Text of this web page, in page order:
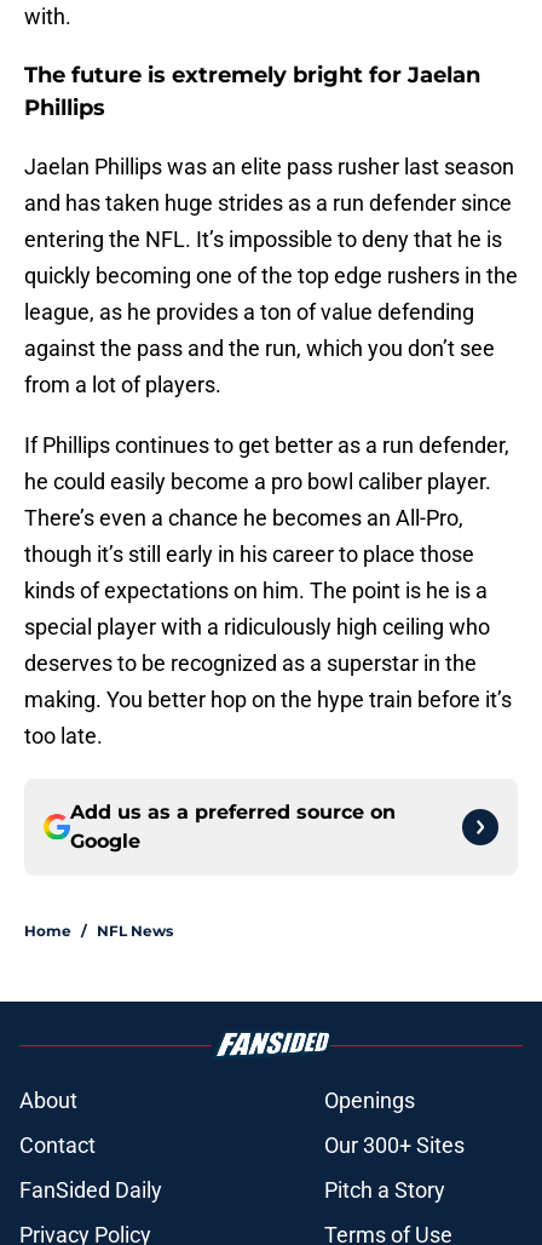
with.
The future is extremely bright for Jaelan
Phillips
Jaelan Phillips was an elite pass rusher last season
and has taken huge strides as a run defender since
entering the NFL. It’s impossible to deny that he is
quickly becoming one of the top edge rushers in the
league, as he provides a ton of value defending
against the pass and the run, which you don’t see
from a lot of players.
If Phillips continues to get better as a run defender,
he could easily become a pro bowl caliber player.
There’s even a chance he becomes an All-Pro,
though it’s still early in his career to place those
kinds of expectations on him. The point is he is a
special player with a ridiculously high ceiling who
deserves to be recognized as a superstar in the
making. You better hop on the hype train before it’s
too late.
Add us as a preferred source on
Google
Home / NFL News
About
Openings
Contact
Our 300+ Sites
FanSided Daily
Pitch a Story
Privacy Policy
Terms of Use